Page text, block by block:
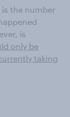
is the number
is
only be
taking